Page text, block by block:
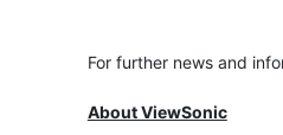
For further news and
About ViewSonic